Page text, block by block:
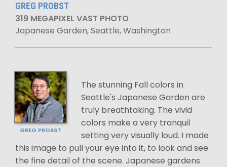
GREG PROBST
319 MEGAPIXEL VAST PHOTO
Japanese Garden, Seattle, Washington
GREG PROBST
The stunning Fall colors in
Seattle's Japanese Garden are
truly breathtaking. The vivid
colors make a very tranquil
setting very visually loud. I made
this image to pull your eye into it, to look and see
the fine detail of the scene. Japanese gardens